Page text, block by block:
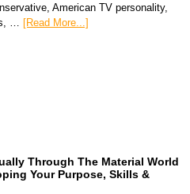
American TV personality,
… [Read More...]
Through The Material World
Your Purpose, Skills &